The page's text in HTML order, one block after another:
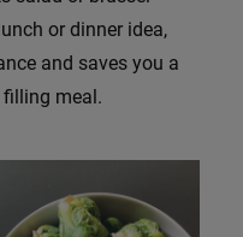
or dinner idea,
and saves you a
meal.